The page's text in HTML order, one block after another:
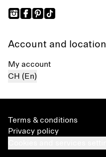
Account and location
My account
CH (En)
Terms & conditions
Privacy policy